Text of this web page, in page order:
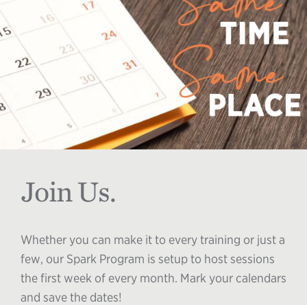
Join Us.
Whether you can make it to every training or just a
few, our Spark Program is setup to host sessions
the first week of every month. Mark your calendars
and save the dates!